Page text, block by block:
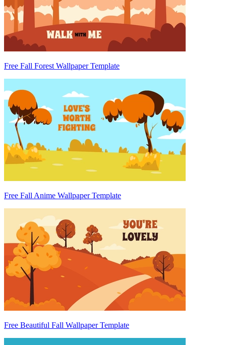
Free Fall Forest Wallpaper Template
Free Fall Anime Wallpaper Template
Free Beautiful Fall Wallpaper Template